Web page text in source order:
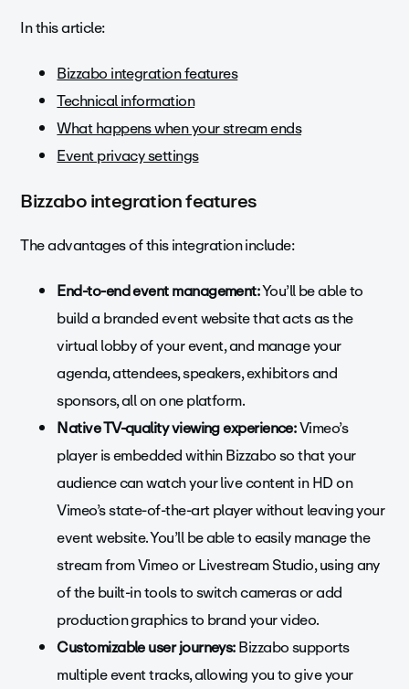
In this article:
Bizzabo integration features
Technical information
What happens when your stream ends
Event privacy settings
Bizzabo integration features
The advantages of this integration include:
End-to-end event management:You’ll be able to
build a branded event website that acts as the
virtual lobby of your event, and manage your
agenda, attendees, speakers, exhibitors and
sponsors, all on one platform.
Native TV-quality viewing experience:Vimeo’s
player is embedded within Bizzabo so that your
audience can watch your live content in HD on
Vimeo’s state-of-the-art player without leaving your
event website. You’ll be able to easily manage the
stream from Vimeo or Livestream Studio, using any
of the built-in tools to switch cameras or add
production graphics to brand your video.
Customizable user journeys:Bizzabo supports
multiple event tracks, allowing you to give your